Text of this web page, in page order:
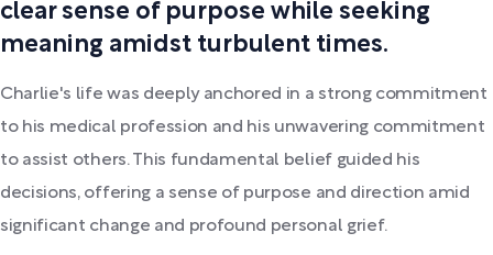
clear sense of purpose while seeking
meaning amidst turbulent times.
Charlie's life was deeply anchored in a strong commitment
to his medical profession and his unwavering commitment
to assist others. This fundamental belief guided his
decisions, offering a sense of purpose and direction amid
significant change and profound personal grief.